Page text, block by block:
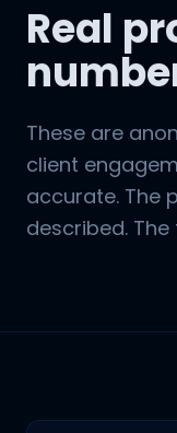
Real
These are
client
accurate. The
described.